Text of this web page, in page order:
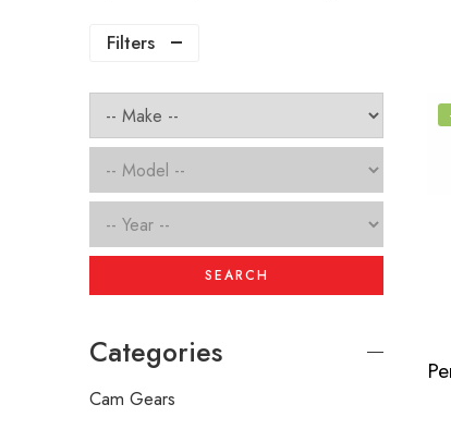
Filters
SEARCH
Categories
Cam Gears